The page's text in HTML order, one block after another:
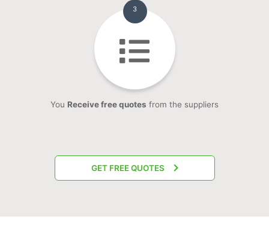
3
You Receive free quotes from the suppliers
GET FREE QUOTES